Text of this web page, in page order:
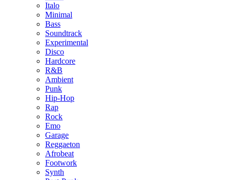
Italo
Minimal
Bass
Soundtrack
Experimental
Disco
Hardcore
R&B
Ambient
Punk
Hip-Hop
Rap
Rock
Emo
Garage
Reggaeton
Afrobeat
Footwork
Synth